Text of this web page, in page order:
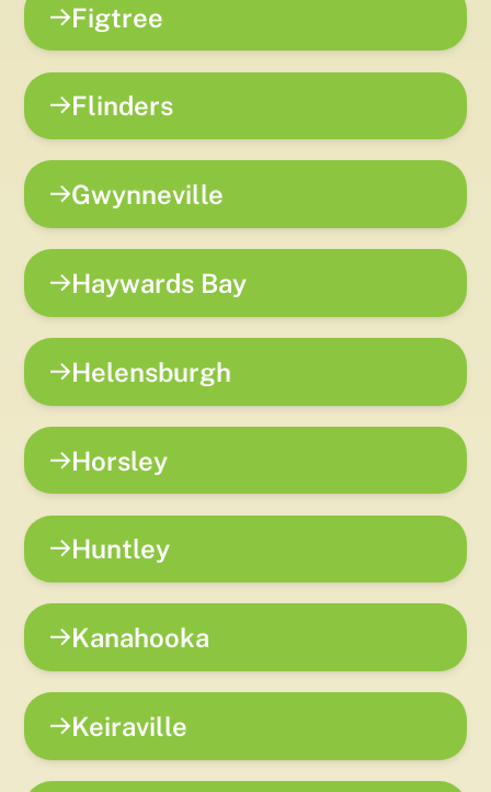
Figtree
Flinders
Gwynneville
Haywards Bay
Helensburgh
Horsley
Huntley
Kanahooka
Keiraville